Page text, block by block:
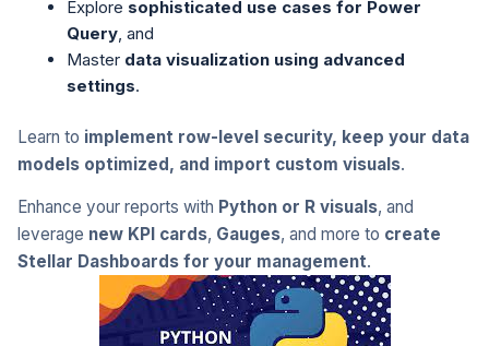
Explore sophisticated use cases for Power
Query , and
Master data visualization using advanced
settings.
Learn to implement row-level security, keep your data
models optimized, and import custom visuals.
Enhance your reports with Python or R visuals, and
leverage new KPI cards, Gauges, and more to create
Stellar Dashboards for your management.